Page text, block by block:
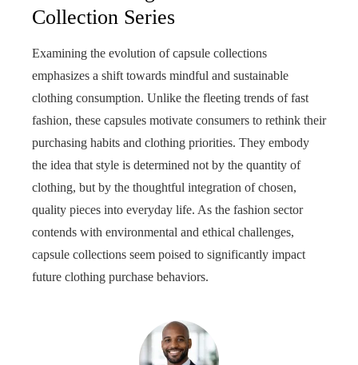
Collection Series
Examining the evolution of capsule collections
emphasizes a shift towards mindful and sustainable
clothing consumption. Unlike the fleeting trends of fast
fashion, these capsules motivate consumers to rethink their
purchasing habits and clothing priorities. They embody
the idea that style is determined not by the quantity of
clothing, but by the thoughtful integration of chosen,
quality pieces into everyday life. As the fashion sector
contends with environmental and ethical challenges,
capsule collections seem poised to significantly impact
future clothing purchase behaviors.